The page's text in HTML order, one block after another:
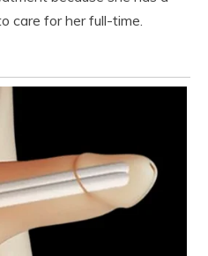
care for her full-time.